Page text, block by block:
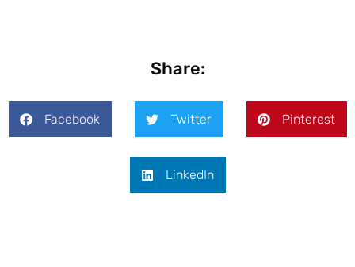
Share:
Facebook Twitter Pinterest
LinkedIn